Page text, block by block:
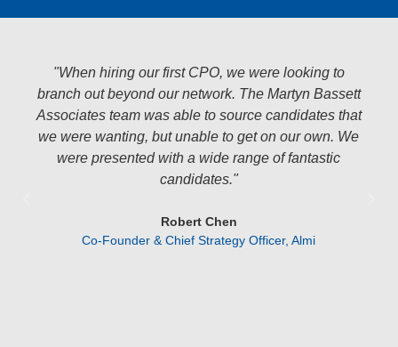
"What I love about working with this team is they’re
there to help. I have weird requests, they jump on
the phone and we figure it out. I need someone in a
hurry, they hustle. I maybe need someone ages
from now, they keep an eye out. I have a question
about a salary, or am unsure about how to approach
years, and we’ve had nothing but great experience
working together. Wish I had found them a few